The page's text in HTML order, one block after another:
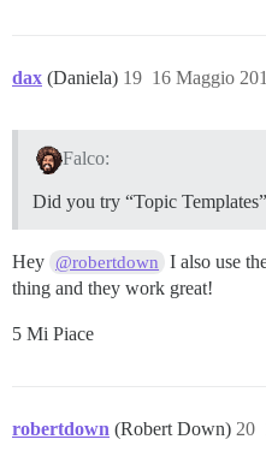
dax (Daniela) 16 Maggio
19
Falco:
Did you try “Topic
Hey @robertdown
I also use
thing and they work great!
5 Mi Piace
robertdown (Robert Down) 20